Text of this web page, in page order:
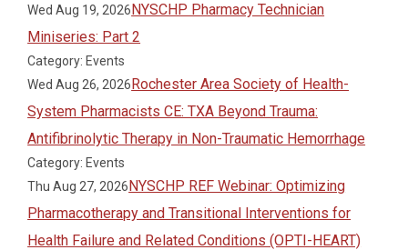
Wed Aug 19, 2026NYSCHP Pharmacy Technician
Miniseries: Part 2
Category: Events
Wed Aug 26, 2026Rochester Area Society of Health-
System Pharmacists CE: TXA Beyond Trauma:
Antifibrinolytic Therapy in Non-Traumatic Hemorrhage
Category: Events
Thu Aug 27, 2026NYSCHP REF Webinar: Optimizing
Pharmacotherapy and Transitional Interventions for
Health Failure and Related Conditions (OPTI-HEART)